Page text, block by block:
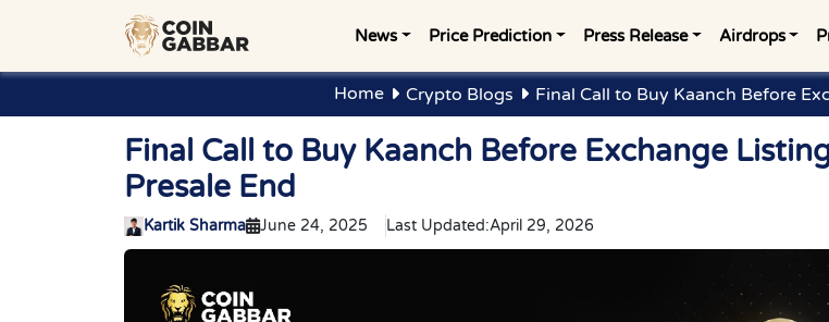
News Price Prediction Press Release Airdrops
Home Crypto Blogs Final Call to Buy Kaanch Before
Final Call to Buy Kaanch Before Exchange
Presale End
Kartik Sharma June 24, 2025 Last Updated:April 29, 2026